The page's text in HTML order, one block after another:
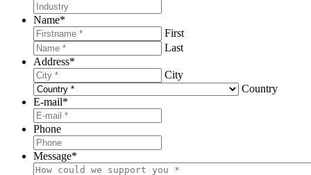
Name*
First
Last
Address*
City
Country
E-mail*
Phone
Message*